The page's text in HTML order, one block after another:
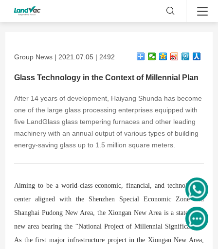
Group News | 2021.07.05 | 2492
Glass Technology in the Context of Millennial Plan
After 14 years of development, Haiyang Shunda has become
one of the large glass processing enterprises equipped with
five LandGlass glass tempering furnaces and other leading
machinery with an annual output of various types of building
energy-saving glass up to 1.5 million square meters.
Aiming to be a world-class economic, financial, and technological
center aligned with the Shenzhen Special Economic Zone and
Shanghai Pudong New Area, the Xiongan New Area is a state-level
new area bearing the “National Project of Millennial Significance.”
As the first major infrastructure project in the Xiongan New Area,